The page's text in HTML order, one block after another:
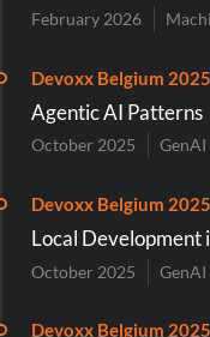
February 2026
Devoxx Belgium 2025
Agentic AI Patterns
October 2025 GenAI
Devoxx Belgium 2025
Local Development
October 2025 GenAI
Devoxx Belgium 2025